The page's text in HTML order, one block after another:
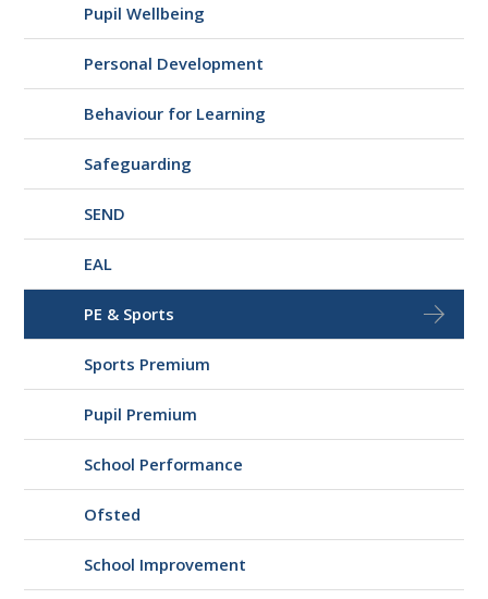
Pupil Wellbeing
Personal Development
Behaviour for Learning
Safeguarding
SEND
EAL
PE & Sports
Sports Premium
Pupil Premium
School Performance
Ofsted
School Improvement